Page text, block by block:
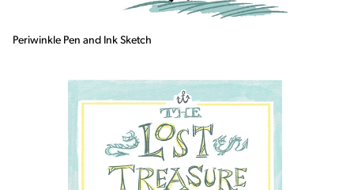
Periwinkle Pen and Ink Sketch